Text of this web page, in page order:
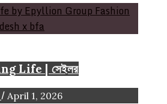
Life | সেইলর
/ April 1, 2026